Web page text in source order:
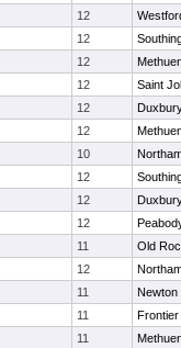
12
12
12
12
Saint
12
12
10
12
12
12
11
Old
12
11
Newton
11
Frontier
11